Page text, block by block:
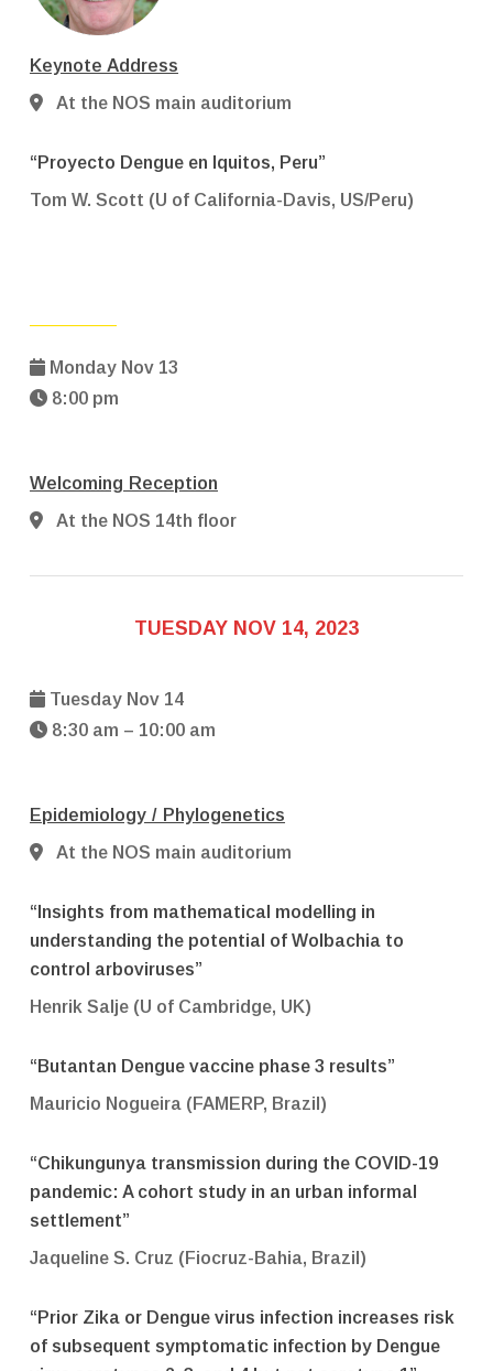
Keynote Address
At the NOS main auditorium
“Proyecto Dengue en Iquitos, Peru”
Tom W. Scott (U of California-Davis, US/Peru)
Monday Nov 13
8:00 pm
Welcoming Reception
At the NOS 14th floor
TUESDAY NOV 14, 2023
Tuesday Nov 14
8:30 am – 10:00 am
Epidemiology / Phylogenetics
At the NOS main auditorium
“Insights from mathematical modelling in
understanding the potential of Wolbachia to
control arboviruses”
Henrik Salje (U of Cambridge, UK)
“Butantan Dengue vaccine phase 3 results”
Mauricio Nogueira (FAMERP, Brazil)
“Chikungunya transmission during the COVID-19
pandemic: A cohort study in an urban informal
settlement”
Jaqueline S. Cruz (Fiocruz-Bahia, Brazil)
“Prior Zika or Dengue virus infection increases risk
of subsequent symptomatic infection by Dengue